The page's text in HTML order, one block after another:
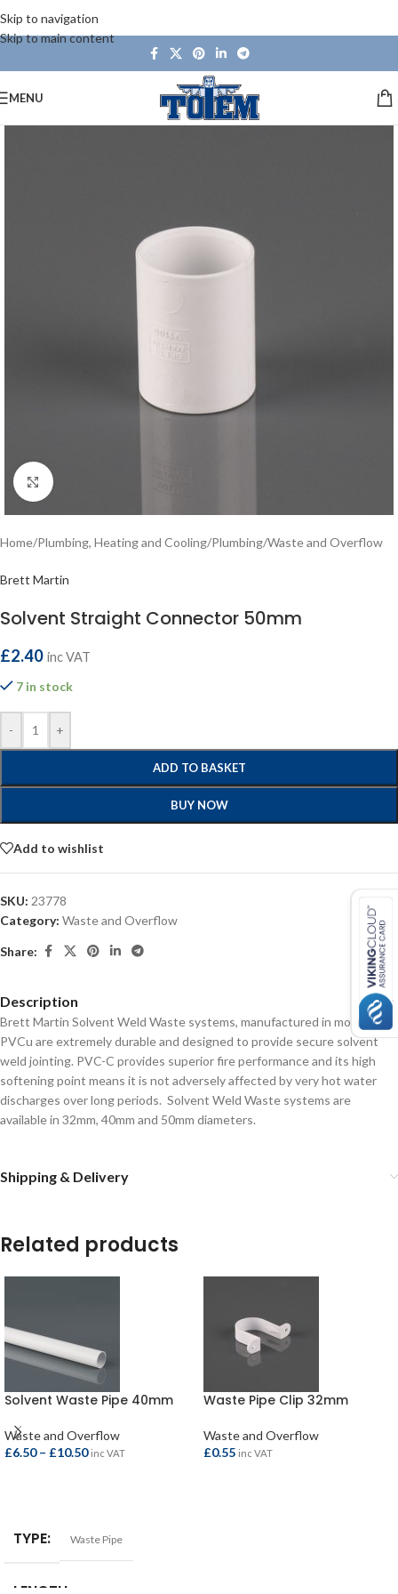
Skip to navigation
Skip to main content
MENU
Click to enlarge
Home/Plumbing, Heating and Cooling/Plumbing/Waste and Overflow
Brett Martin
Solvent Straight Connector 50mm
£2.40 inc VAT
7 in stock
- +
ADD TO BASKET
BUY NOW
Add to wishlist
SKU: 23778
Category: Waste and Overflow
Share:
Description
Brett Martin Solvent Weld Waste systems, manufactured in modified
PVCu are extremely durable and designed to provide secure solvent
weld jointing. PVC-C provides superior fire performance and its high
softening point means it is not adversely affected by very hot water
discharges over long periods. Solvent Weld Waste systems are
available in 32mm, 40mm and 50mm diameters.
Shipping & Delivery
Related products
Solvent Waste Pipe 40mm
Waste and Overflow
£6.50 – £10.50 inc VAT
TYPE Waste Pipe
Waste Pipe Clip 32mm
Waste and Overflow
£0.55 inc VAT